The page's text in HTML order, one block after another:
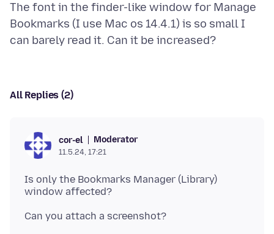
The font in the finder-like window for Manage
Bookmarks (I use Mac os 14.4.1) is so small I
All Replies (2)
cor-el Moderator
11.5.24, 17:21
Is only the Bookmarks Manager (Library)